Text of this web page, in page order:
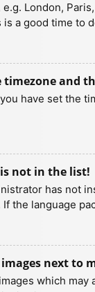
London,
a good time to
timezone and
have set the
not in the list!
has not
If the language
next to
which may